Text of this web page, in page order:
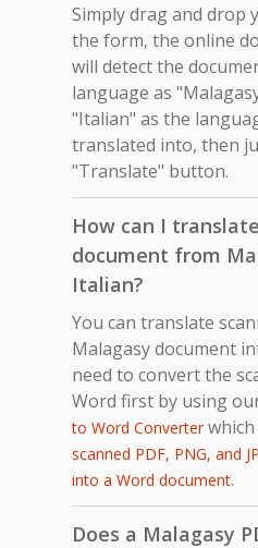
Simply drag and drop
the form, the online
will detect the
language as
"Italian" as the
translated into, then
"Translate" button.
How can I
document from
Italian?
You can translate
Malagasy document
need to convert the
Word first by using
to Word Converterwhich
scanned PDF, PNG, and
into a Word document.
Does a Malagasy